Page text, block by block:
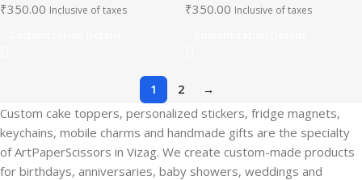
₹350.00 Inclusive of taxes
₹350.00 Inclusive of taxes
1 2 →
Custom cake toppers, personalized stickers, fridge magnets,
keychains, mobile charms and handmade gifts are the specialty
of ArtPaperScissors in Vizag. We create custom-made products
for birthdays, anniversaries, baby showers, weddings and